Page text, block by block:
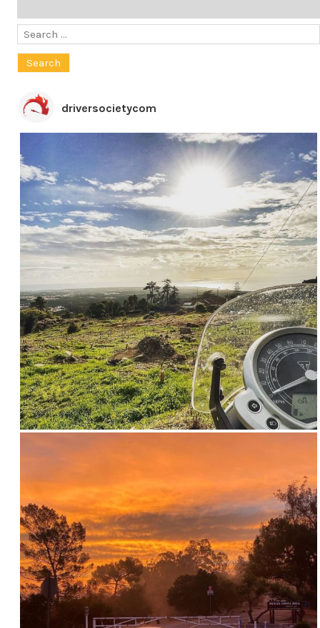
Search
driversocietycom